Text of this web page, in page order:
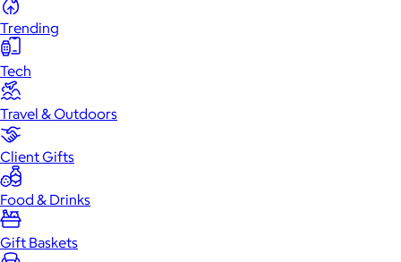
Trending
Tech
Travel & Outdoors
Client Gifts
Food & Drinks
Gift Baskets